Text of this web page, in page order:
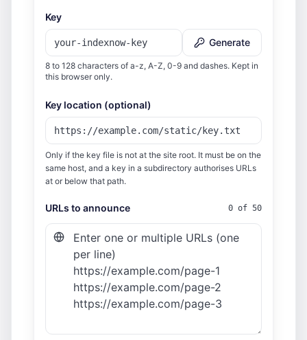
Key
Generate
8 to 128 characters of a-z, A-Z, 0-9 and dashes. Kept in
this browser only.
Key location (optional)
Only if the key file is not at the site root. It must be on the
same host, and a key in a subdirectory authorises URLs
at or below that path.
URLs to announce 0 of 50